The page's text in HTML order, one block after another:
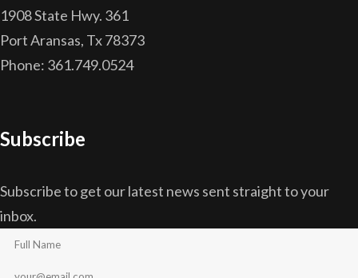
1908 State Hwy. 361
Port Aransas, Tx 78373
Phone: 361.749.0524
Subscribe
Subscribe to get our latest news sent straight to your
inbox.